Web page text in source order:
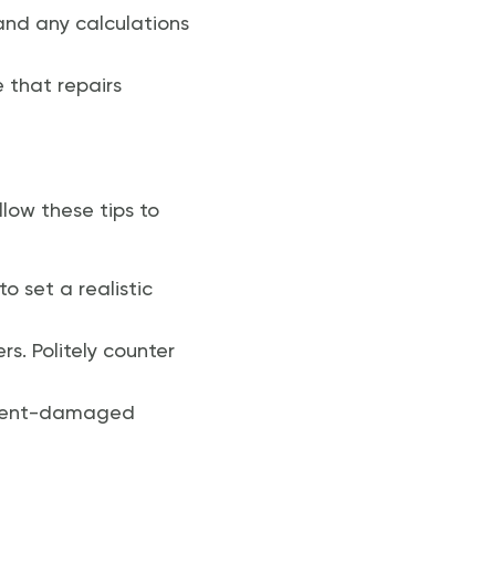
any calculations
that repairs
these tips to
set a realistic
Politely counter
damaged